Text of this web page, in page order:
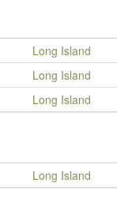
Long Island
Long Island
Long Island
Long Island